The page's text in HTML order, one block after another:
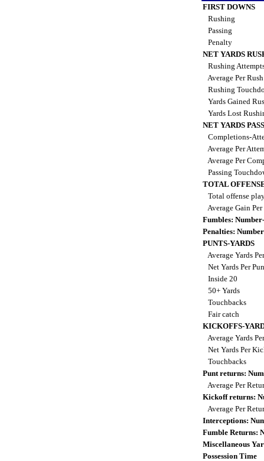
FIRST DOWNS
Rushing
Passing
Penalty
NET YARDS
Rushing
Average Per
Rushing
Yards Gained
Yards Lost
NET YARDS
Completions-
Average Per
Average Per
Passing
TOTAL
Total offense
Average Gain
Fumbles:
Penalties:
PUNTS-YARDS
Average Yards
Net Yards Per
Inside 20
50+ Yards
Touchbacks
Fair catch
KICKOFFS-
Average Yards
Net Yards Per
Touchbacks
Punt returns:
Average Per
Kickoff returns:
Average Per
Interceptions:
Fumble Returns:
Miscellaneous
Possession Time